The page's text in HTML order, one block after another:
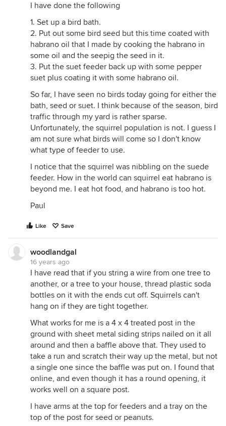
I have done the following
1. Set up a bird bath.
2. Put out some bird seed but this time coated with
habrano oil that I made by cooking the habrano in
some oil and the seepig the seed in it.
3. Put the suet feeder back up with some pepper
suet plus coating it with some habrano oil.
So far, I have seen no birds today going for either the
bath, seed or suet. I think because of the season, bird
traffic through my yard is rather sparse.
Unfortunately, the squirrel population is not. I guess I
am not sure what birds will come so I don't know
what type of feeder to use.
I notice that the squirrel was nibbling on the suede
feeder. How in the world can squirrel eat habrano is
beyond me. I eat hot food, and habrano is too hot.
Paul
Like Save
woodlandgal
16 years ago
I have read that if you string a wire from one tree to
another, or a tree to your house, thread plastic soda
bottles on it with the ends cut off. Squirrels can't
hang on if they are tight together.
What works for me is a 4 x 4 treated post in the
ground with sheet metal siding strips nailed on it all
around and then a baffle above that. They used to
take a run and scratch their way up the metal, but not
a single one since the baffle was put on. I found that
online, and even though it has a round opening, it
works well on a square post.
I have arms at the top for feeders and a tray on the
top of the post for seed or peanuts.